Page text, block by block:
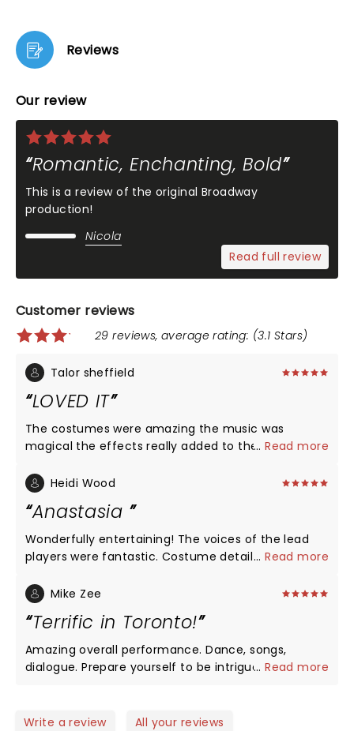
Reviews
Our review
Romantic, Enchanting, Bold
This is a review of the original Broadway
production!
Nicola
Read full review
Customer reviews
29 reviews, average rating: (3.1 Stars)
Talor sheffield
LOVED IT
The costumes were amazing the music was
magical the effects really added to the story if this
happening where you were and all that. I would
of being there live is amazing 5/5 stars
...Read more
Heidi Wood
Anastasia
Wonderfully entertaining! The voices of the lead
players were fantastic. Costume detail and set
the theater area with dinner before the show! It
...Read more
Mike Zee
Terrific in Toronto!
Amazing overall performance. Dance, songs,
dialogue. Prepare yourself to be intrigued by the
...Read more
Write a review All your reviews